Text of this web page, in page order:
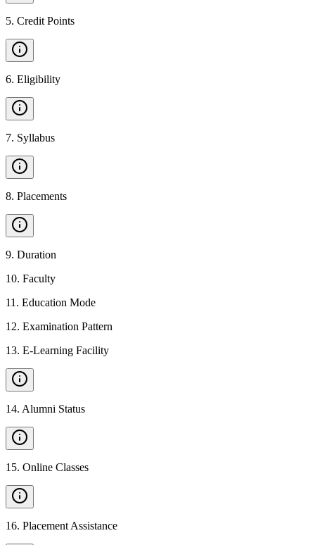
5. Credit Points
6. Eligibility
7. Syllabus
8. Placements
9. Duration
10. Faculty
11 . Education Mode
12. Examination Pattern
13. E-Learning Facility
14. Alumni Status
15. Online Classes
16. Placement Assistance